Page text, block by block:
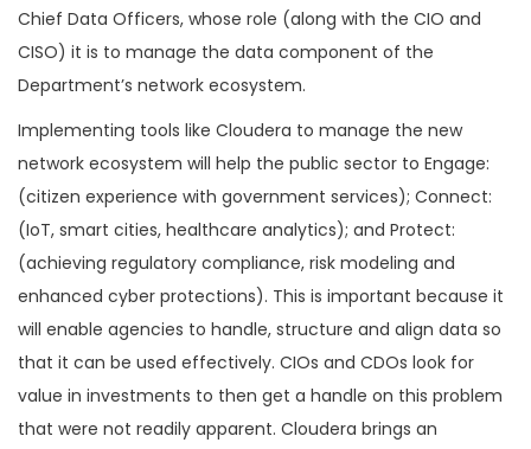
Chief Data Officers, whose role (along with the CIO and
CISO) it is to manage the data component of the
Department’s network ecosystem.
Implementing tools like Cloudera to manage the new
network ecosystem will help the public sector to Engage:
(citizen experience with government services); Connect:
(IoT, smart cities, healthcare analytics); and Protect:
(achieving regulatory compliance, risk modeling and
enhanced cyber protections). This is important because it
will enable agencies to handle, structure and align data so
that it can be used effectively. CIOs and CDOs look for
value in investments to then get a handle on this problem
that were not readily apparent. Cloudera brings an